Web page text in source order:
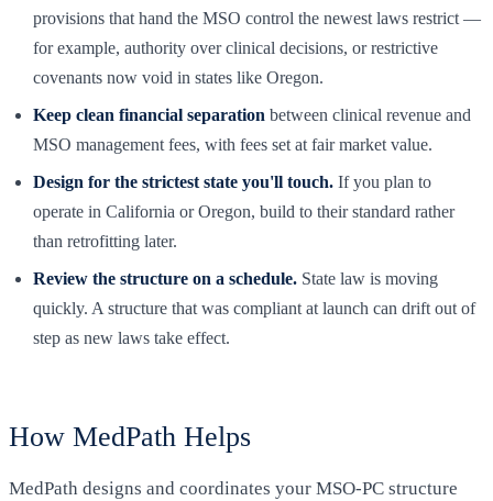
provisions that hand the MSO control the newest laws restrict —
for example, authority over clinical decisions, or restrictive
covenants now void in states like Oregon.
Keep clean financial separation between clinical revenue and
MSO management fees, with fees set at fair market value.
Design for the strictest state you'll touch. If you plan to
operate in California or Oregon, build to their standard rather
than retrofitting later.
Review the structure on a schedule. State law is moving
quickly. A structure that was compliant at launch can drift out of
step as new laws take effect.
How MedPath Helps
MedPath designs and coordinates your MSO-PC structure